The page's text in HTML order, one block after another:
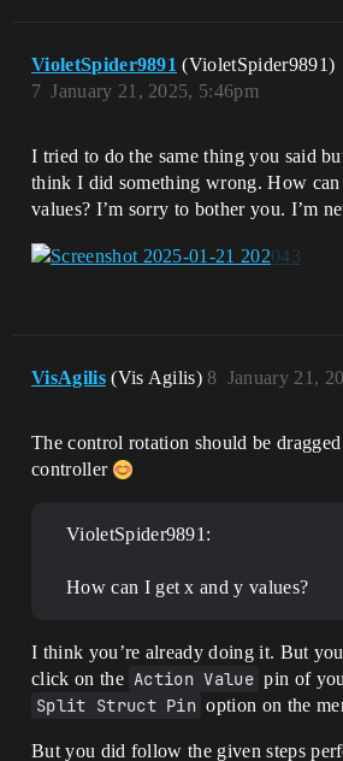
VioletSpider9891 (VioletSpider9891)
January 21, 2025, 5:46pm
7
I tried to do the same thing you said
think I did something wrong. How
values? I’m sorry to bother you. I’m
VisAgilis (Vis Agilis) January 21,
8
The control rotation should be
controller
VioletSpider9891:
How can I get x and y values?
I think you’re already doing it. But
click on the Action Value pin of
Split Struct Pin option on the
But you did follow the given steps